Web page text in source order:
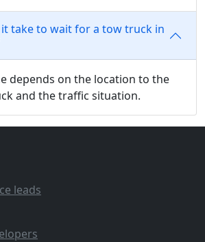
take to wait for a tow truck in
depends on the location to the
and the traffic situation.
leads